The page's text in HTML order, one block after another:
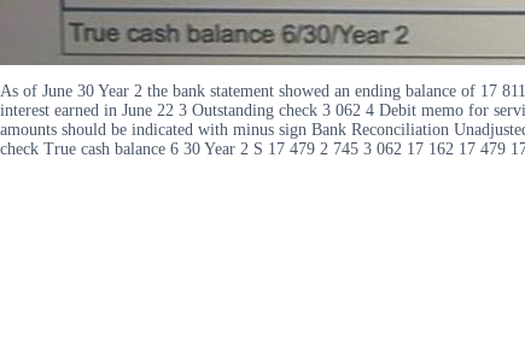
As of June 30 Year 2 the bank statement showed an ending balance of 17
interest earned in June 22 3 Outstanding check 3 062 4 Debit memo for
amounts should be indicated with minus sign Bank Reconciliation
check True cash balance 6 30 Year 2 S 17 479 2 745 3 062 17 162 17 479